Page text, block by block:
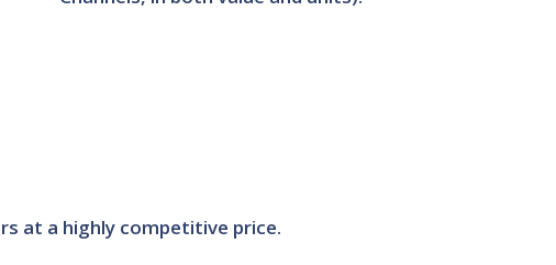
at a highly competitive price.